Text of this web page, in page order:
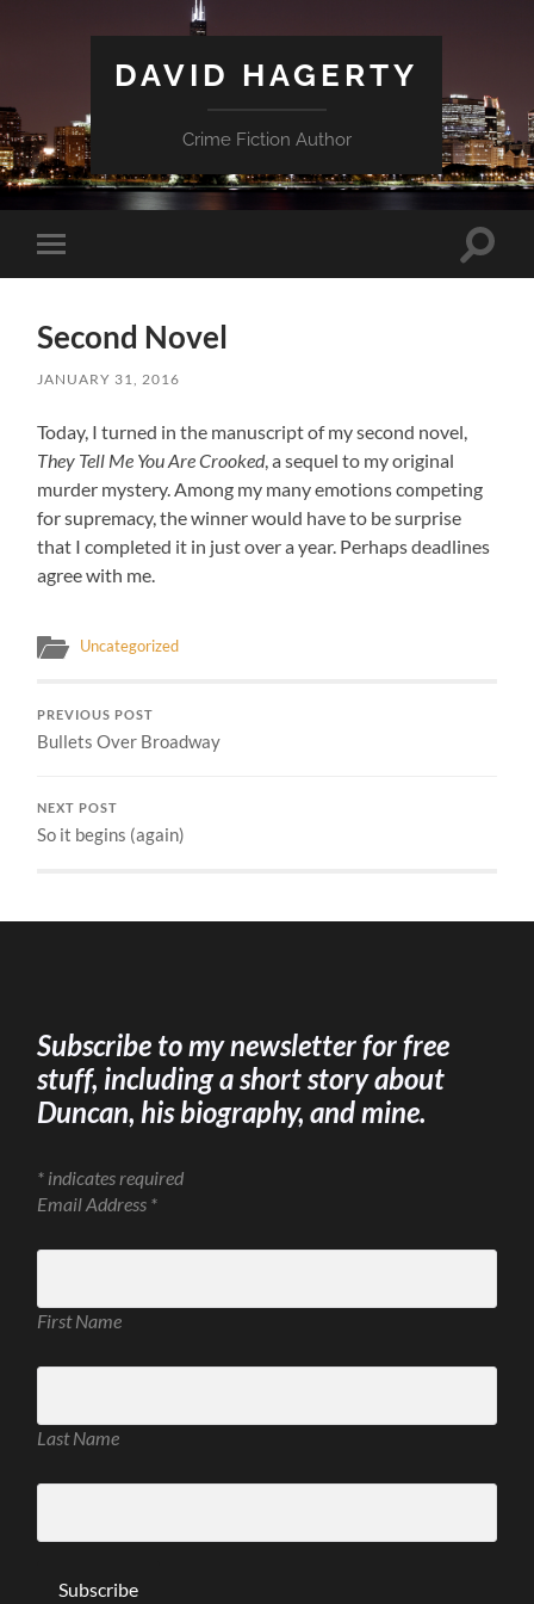
DAVID HAGERTY
Crime Fiction Author
Toggle
mobile
Toggle
Second Novel
JANUARY 31, 2016
Today, I turned in the manuscript of my second novel,
They Tell Me You Are Crooked, a sequel to my original
murder mystery. Among my many emotions competing
for supremacy, the winner would have to be surprise
that I completed it in just over a year. Perhaps deadlines
agree with me.
Uncategorized
PREVIOUS POST
Bullets Over Broadway
NEXT POST
So it begins (again)
Subscribe to my newsletter for free
stuff, including a short story about
Duncan, his biography, and mine.
* indicates required
Email Address *
First Name
Last Name